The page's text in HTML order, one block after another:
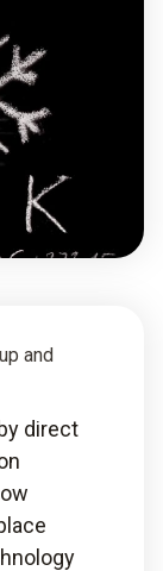
and
direct